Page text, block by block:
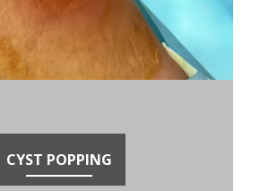
CYST POPPING